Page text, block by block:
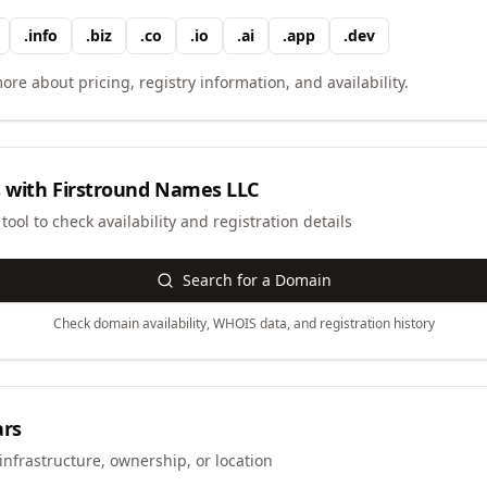
.info .biz .co .io .ai .app .dev
about pricing, registry information, and availability.
with Firstround Names LLC
to check availability and registration details
Search for a Domain
Check domain availability, WHOIS data, and registration history
ownership, or location